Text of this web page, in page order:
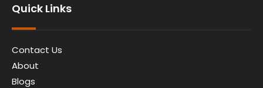
Quick Links
Contact Us
About
Blogs